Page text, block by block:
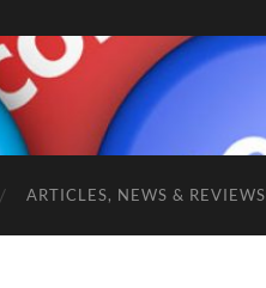
ARTICLES, NEWS & REVIEWS